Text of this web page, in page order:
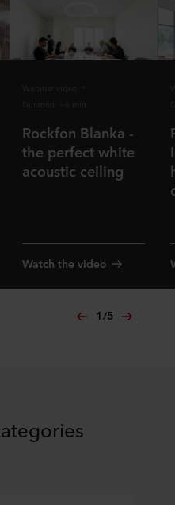
Rockfon Blanka -
the perfect white
acoustic ceiling
Watch the video
1/5